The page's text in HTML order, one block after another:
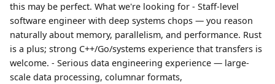
this may be perfect. What we're looking for - Staff-level
software engineer with deep systems chops — you reason
naturally about memory, parallelism, and performance. Rust
is a plus; strong C++/Go/systems experience that transfers is
welcome. - Serious data engineering experience — large-
scale data processing, columnar formats,